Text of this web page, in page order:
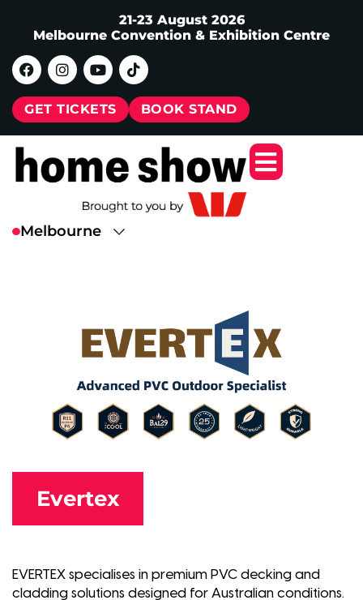
21-23 August 2026
Melbourne Convention & Exhibition Centre
GET TICKETS BOOK STAND
Evertex
EVERTEX specialises in premium PVC decking and
cladding solutions designed for Australian conditions.